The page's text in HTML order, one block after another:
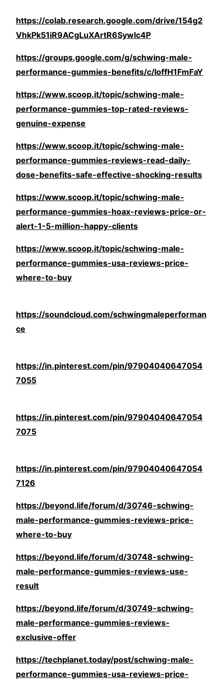
https://colab.research.google.com/drive/154g2
VhkPk51iR9ACgLuXArtR6Sywlc4P
https://groups.google.com/g/schwing-male-
performance-gummies-benefits/c/IoffH1FmFaY
https://www.scoop.it/topic/schwing-male-
performance-gummies-top-rated-reviews-
genuine-expense
https://www.scoop.it/topic/schwing-male-
performance-gummies-reviews-read-daily-
dose-benefits-safe-effective-shocking-results
https://www.scoop.it/topic/schwing-male-
performance-gummies-hoax-reviews-price-or-
alert-1-5-million-happy-clients
https://www.scoop.it/topic/schwing-male-
performance-gummies-usa-reviews-price-
where-to-buy
https://soundcloud.com/schwingmaleperforman
ce
https://in.pinterest.com/pin/97904040647054
7055
https://in.pinterest.com/pin/97904040647054
7075
https://in.pinterest.com/pin/97904040647054
7126
https://beyond.life/forum/d/30746-schwing-
male-performance-gummies-reviews-price-
where-to-buy
https://beyond.life/forum/d/30748-schwing-
male-performance-gummies-reviews-use-
result
https://beyond.life/forum/d/30749-schwing-
male-performance-gummies-reviews-
exclusive-offer
https://techplanet.today/post/schwing-male-
performance-gummies-usa-reviews-price-